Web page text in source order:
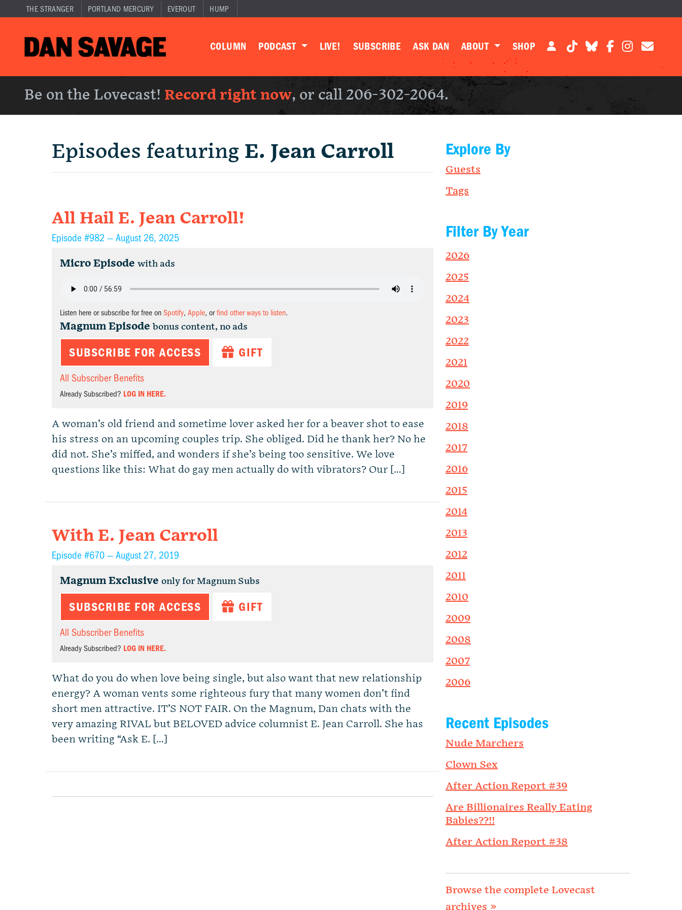
THE STRANGER PORTLAND MERCURY EVEROUT HUMP
COLUMN PODCAST LIVE! SUBSCRIBE ASK DAN ABOUT SHOP
Be on the Lovecast! Record right now, or call 206-302-2064.
Episodes featuring E. Jean Carroll
All Hail E. Jean Carroll!
Episode #982 — August 26, 2025
Micro Episode with ads
Listen here or subscribe for free on Spotify, Apple, orfind other ways to listen.
Magnum Episode bonus content, no ads
SUBSCRIBE FOR ACCESS GIFT
All Subscriber Benefits
Already Subscribed? LOG IN HERE.
A woman’s old friend and sometime lover asked her for a beaver shot to ease
his stress on an upcoming couples trip. She obliged. Did he thank her? No he
did not. She’s miffed, and wonders if she’s being too sensitive. We love
questions like this: What do gay men actually do with vibrators? Our […]
With E. Jean Carroll
Episode #670 — August 27, 2019
Magnum Exclusive only for Magnum Subs
SUBSCRIBE FOR ACCESS GIFT
All Subscriber Benefits
Already Subscribed? LOG IN HERE.
What do you do when love being single, but also want that new relationship
energy? A woman vents some righteous fury that many women don’t find
short men attractive. IT’S NOT FAIR. On the Magnum, Dan chats with the
very amazing RIVAL but BELOVED advice columnist E. Jean Carroll. She has
been writing “Ask E. […]
Explore By
Guests
Tags
Filter By Year
2026
2025
2024
2023
2022
2021
2020
2019
2018
2017
2016
2015
2014
2013
2012
2011
2010
2009
2008
2007
2006
Recent Episodes
Nude Marchers
Clown Sex
After Action Report #39
Are Billionaires Really Eating
Babies??!!
After Action Report #38
Browse the complete Lovecast
archives »